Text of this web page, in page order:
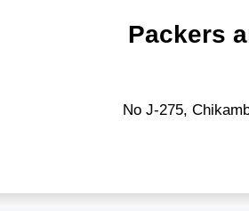
Packers
No J-275,